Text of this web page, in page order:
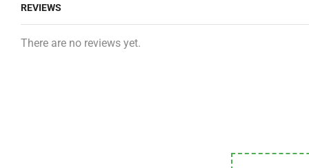
REVIEWS
There are no reviews yet.